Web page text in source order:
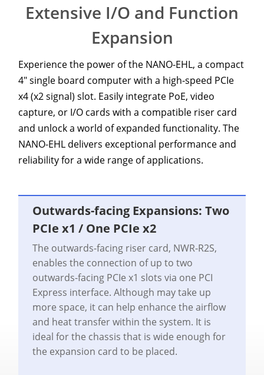
Extensive I/O and Function
Expansion
Experience the power of the NANO-EHL, a compact
4" single board computer with a high-speed PCIe
x4 (x2 signal) slot. Easily integrate PoE, video
capture, or I/O cards with a compatible riser card
and unlock a world of expanded functionality. The
NANO-EHL delivers exceptional performance and
reliability for a wide range of applications.
Outwards-facing Expansions: Two
PCIe x1 / One PCIe x2
The outwards-facing riser card, NWR-R2S,
enables the connection of up to two
outwards-facing PCIe x1 slots via one PCI
Express interface. Although may take up
more space, it can help enhance the airflow
and heat transfer within the system. It is
ideal for the chassis that is wide enough for
the expansion card to be placed.